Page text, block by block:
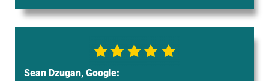
Sean Dzugan, Google: